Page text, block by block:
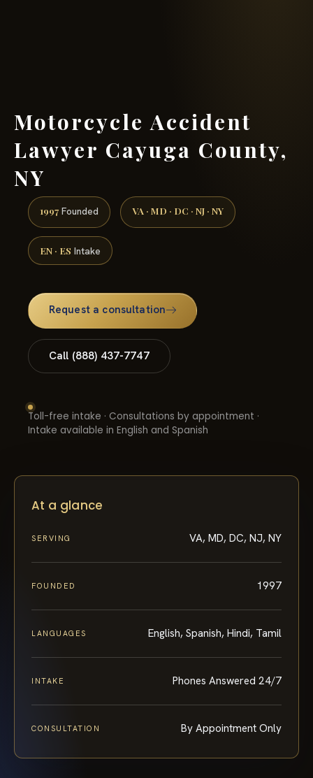
Motorcycle Accident
Lawyer Cayuga County,
NY
1997 Founded VA · MD · DC · NJ · NY
EN · ES Intake
Request a consultation
Call (888) 437-7747
Toll-free intake · Consultations by appointment ·
Intake available in English and Spanish
At a glance
SERVING VA, MD, DC, NJ, NY
FOUNDED 1997
LANGUAGES English, Spanish, Hindi, Tamil
INTAKE Phones Answered 24/7
CONSULTATION By Appointment Only